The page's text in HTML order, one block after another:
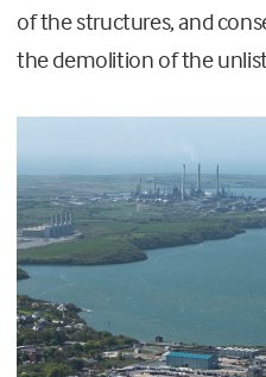
of the structures, and
the demolition of the